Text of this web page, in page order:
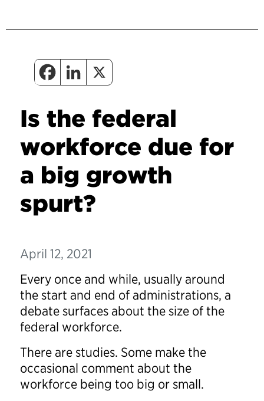
Is the federal
workforce due for
a big growth
spurt?
April 12, 2021
Every once and while, usually around
the start and end of administrations, a
debate surfaces about the size of the
federal workforce.
There are studies. Some make the
occasional comment about the
workforce being too big or small.